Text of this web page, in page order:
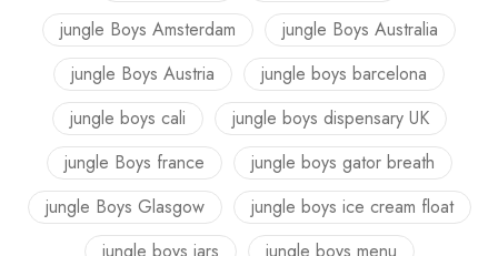
jungle Boys Amsterdam
jungle Boys Australia
jungle Boys Austria
jungle boys barcelona
jungle boys cali
jungle boys dispensary UK
jungle Boys france
jungle boys gator breath
jungle Boys Glasgow
jungle boys ice cream float